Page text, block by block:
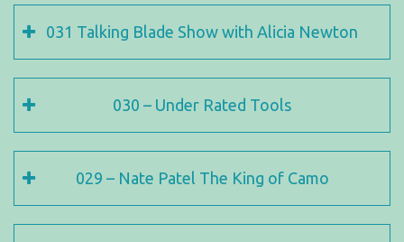
031 Talking Blade Show with Alicia Newton
030 – Under Rated Tools
029 – Nate Patel The King of Camo